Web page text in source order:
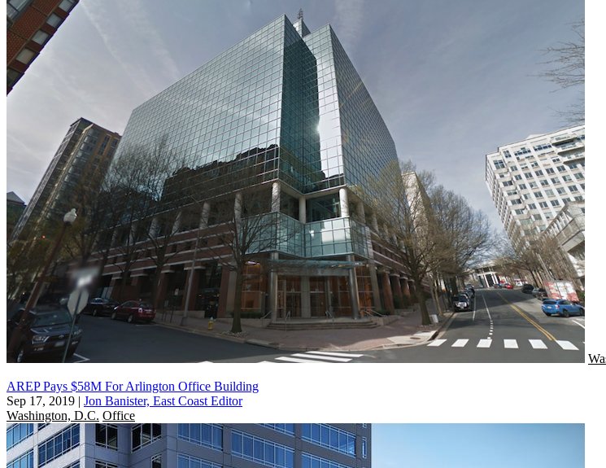
AREP Pays $58M For Arlington Office Building
Sep 17, 2019 | Jon Banister, East Coast Editor
Washington, D.C. Office